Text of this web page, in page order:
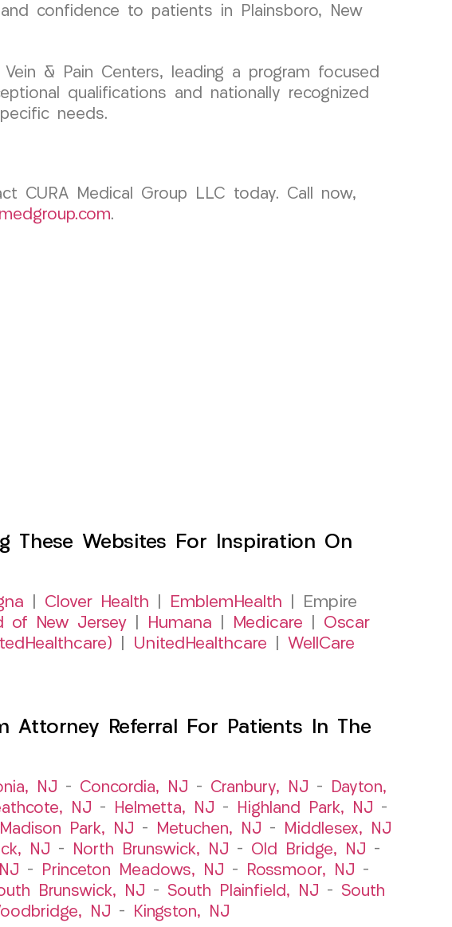
confidence to patients in Plainsboro, New
& Pain Centers, leading a program focused
qualifications and nationally recognized
needs.
CURA Medical Group LLC today. Call now,
.
These Websites For Inspiration On
Clover Health EmblemHealth | Empire
of New Jersey Humana Medicare
Oscar
UnitedHealthcare WellCare
Attorney Referral For Patients In The
NJ – Concordia, NJ – Cranbury, NJ –
Dayton,
NJ – Helmetta, NJ – Highland Park, NJ –
Madison Park, NJ – Metuchen, NJ –
Middlesex, NJ
NJ – North Brunswick, NJ – Old Bridge, NJ –
– Princeton Meadows, NJ – Rossmoor, NJ –
Brunswick, NJ – South Plainfield, NJ – South
NJ – Kingston, NJ